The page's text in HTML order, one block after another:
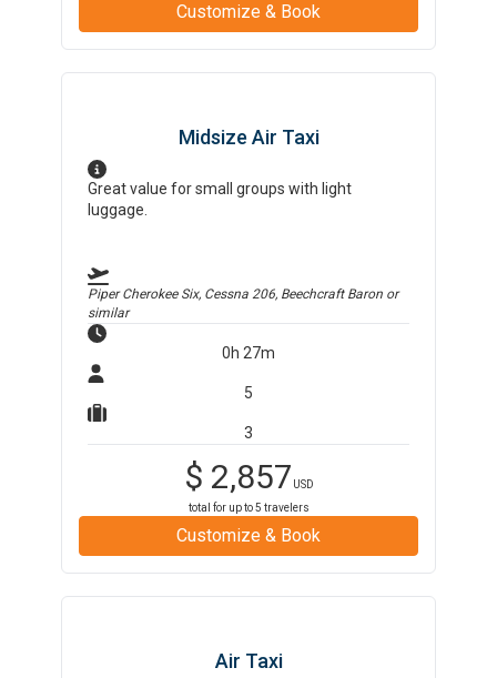
Customize & Book
Midsize Air Taxi
Great value for small groups with light
luggage.
Piper Cherokee Six, Cessna 206, Beechcraft Baron or
similar
0h 27m
5
3
$ 2,857 USD
total for up to5 travelers
Customize & Book
Air Taxi